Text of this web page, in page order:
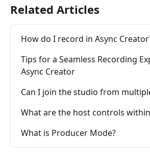
Related Articles
How do I record in Async
Tips for a Seamless Recording
Async Creator
Can I join the studio from
What are the host controls
What is Producer Mode?